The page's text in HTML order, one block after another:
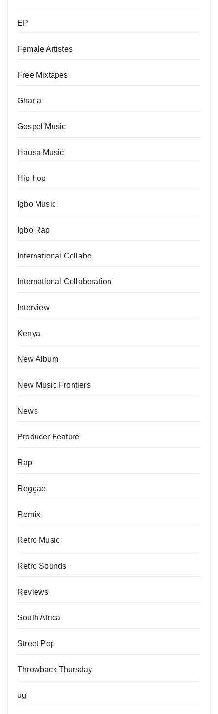
EP
Female Artistes
Free Mixtapes
Ghana
Gospel Music
Hausa Music
Hip-hop
Igbo Music
Igbo Rap
International Collabo
International Collaboration
Interview
Kenya
New Album
New Music Frontiers
News
Producer Feature
Rap
Reggae
Remix
Retro Music
Retro Sounds
Reviews
South Africa
Street Pop
Throwback Thursday
ug